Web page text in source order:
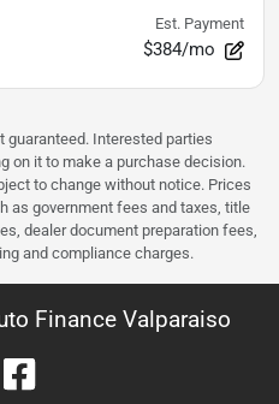
Est. Payment
$384/mo
guaranteed. Interested parties
on it to make a purchase decision.
to change without notice. Prices
as government fees and taxes, title
dealer document preparation fees,
and compliance charges.
Finance Valparaiso